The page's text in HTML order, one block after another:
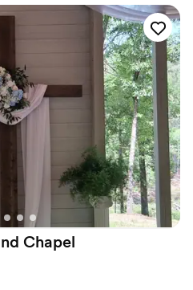
Chapel